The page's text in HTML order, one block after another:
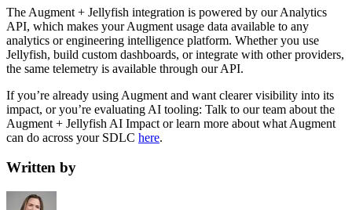
The Augment + Jellyfish integration is powered by our Analytics
API, which makes your Augment usage data available to any
analytics or engineering intelligence platform. Whether you use
Jellyfish, build custom dashboards, or integrate with other providers,
the same telemetry is available through our API.
If you’re already using Augment and want clearer visibility into its
impact, or you’re evaluating AI tooling: Talk to our team about the
Augment + Jellyfish AI Impact or learn more about what Augment
can do across your SDLC here.
Written by